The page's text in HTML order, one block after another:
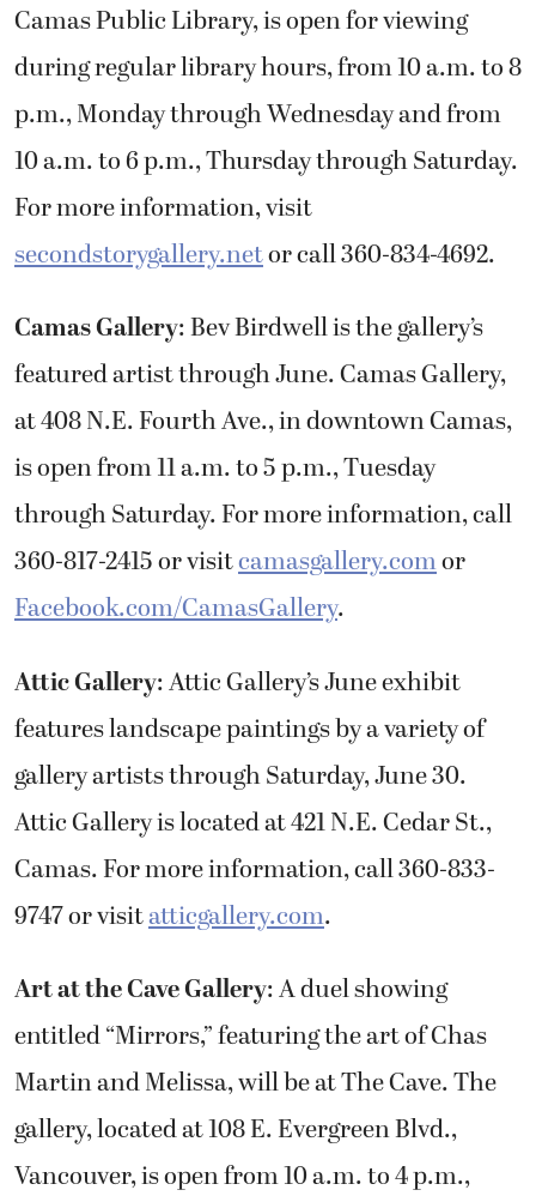
Camas Public Library, is open for viewing
during regular library hours, from 10 a.m. to 8
p.m., Monday through Wednesday and from
10 a.m. to 6 p.m., Thursday through Saturday.
For more information, visit
secondstorygallery.netor call 360-834-4692.
Camas Gallery: Bev Birdwell is the gallery’s
featured artist through June. Camas Gallery,
at 408 N.E. Fourth Ave., in downtown Camas,
is open from 11 a.m. to 5 p.m., Tuesday
through Saturday. For more information, call
360-817-2415 or visitcamasgallery.comor
Facebook.com/CamasGallery.
Attic Gallery: Attic Gallery’s June exhibit
features landscape paintings by a variety of
gallery artists through Saturday, June 30.
Attic Gallery is located at 421 N.E. Cedar St.,
Camas. For more information, call 360-833-
9747 or visitatticgallery.com.
Art at the Cave Gallery: A duel showing
entitled “Mirrors,” featuring the art of Chas
Martin and Melissa, will be at The Cave. The
gallery, located at 108 E. Evergreen Blvd.,
Vancouver, is open from 10 a.m. to 4 p.m.,